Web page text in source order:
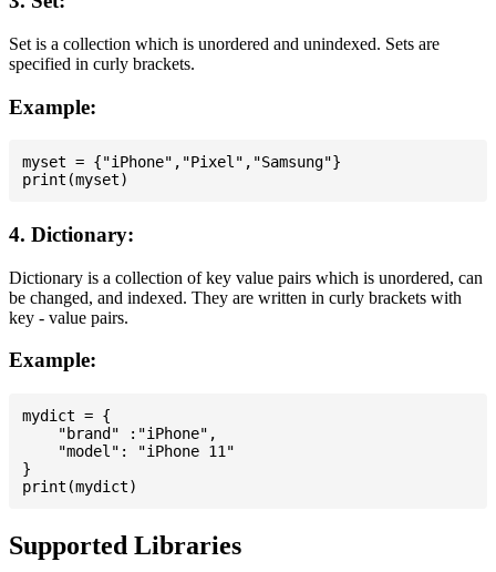
Set is a collection which is unordered and unindexed. Sets are
specified in curly brackets.
Example:
myset = {"iPhone","Pixel","Samsung"}
4. Dictionary:
Dictionary is a collection of key value pairs which is unordered, can
be changed, and indexed. They are written in curly brackets with
key - value pairs.
Example:
mydict = {
    "brand" :"iPhone",
    "model": "iPhone 11"
}
Supported Libraries